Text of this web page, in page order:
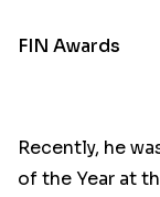
FIN Awards
Recently, he
of the Year at